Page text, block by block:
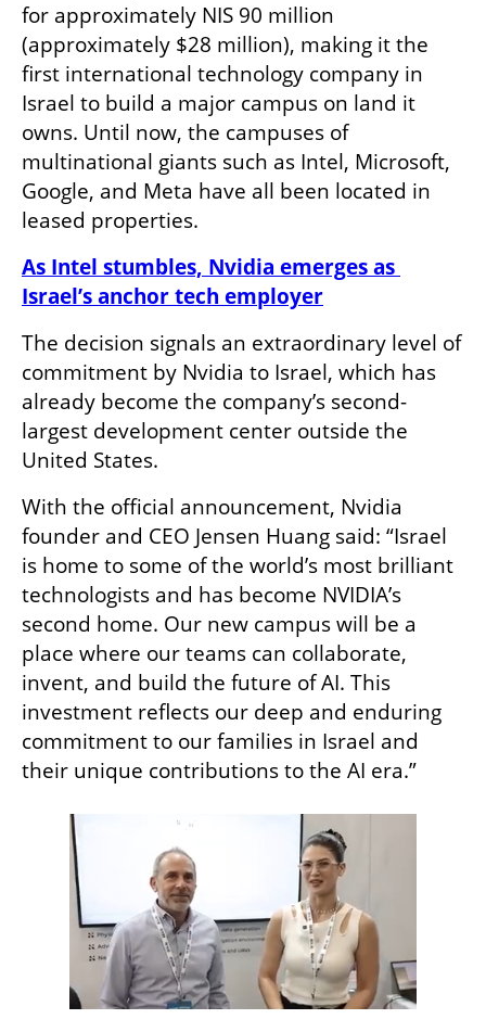
for approximately NIS 90 million
(approximately $28 million), making it the
first international technology company in
Israel to build a major campus on land it
owns. Until now, the campuses of
multinational giants such as Intel, Microsoft,
Google, and Meta have all been located in
leased properties.
As Intel stumbles, Nvidia emerges as
Israel’s anchor tech employer
The decision signals an extraordinary level of
commitment by Nvidia to Israel, which has
already become the company’s second-
largest development center outside the
United States.
With the official announcement, Nvidia
founder and CEO Jensen Huang said: “Israel
is home to some of the world’s most brilliant
technologists and has become NVIDIA’s
second home. Our new campus will be a
place where our teams can collaborate,
invent, and build the future of AI. This
investment reflects our deep and enduring
commitment to our families in Israel and
their unique contributions to the AI era.”